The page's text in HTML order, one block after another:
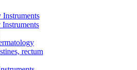
Instruments
rectum